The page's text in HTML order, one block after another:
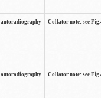
autoradiography Collator note: see
autoradiography Collator note: see